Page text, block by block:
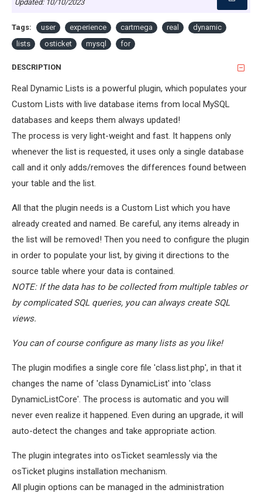
Updated: 10/10/2023
Tags: user experience cartmega real
dynamic
lists
osticket mysql for
DESCRIPTION
Real Dynamic Lists is a powerful plugin, which populates your
Custom Lists with live database items from local MySQL
databases and keeps them always updated!
The process is very light-weight and fast. It happens only
whenever the list is requested, it uses only a single database
call and it only adds/removes the differences found between
your table and the list.
All that the plugin needs is a Custom List which you have
already created and named. Be careful, any items already in
the list will be removed! Then you need to configure the plugin
in order to populate your list, by giving it directions to the
source table where your data is contained.
NOTE: If the data has to be collected from multiple tables or
by complicated SQL queries, you can always create SQL
views.
You can of course configure as many lists as you like!
The plugin modifies a single core file 'class.list.php', in that it
changes the name of 'class DynamicList' into 'class
DynamicListCore'. The process is automatic and you will
never even realize it happened. Even during an upgrade, it will
auto-detect the changes and take appropriate action.
The plugin integrates into osTicket seamlessly via the
osTicket plugins installation mechanism.
All plugin options can be managed in the administration